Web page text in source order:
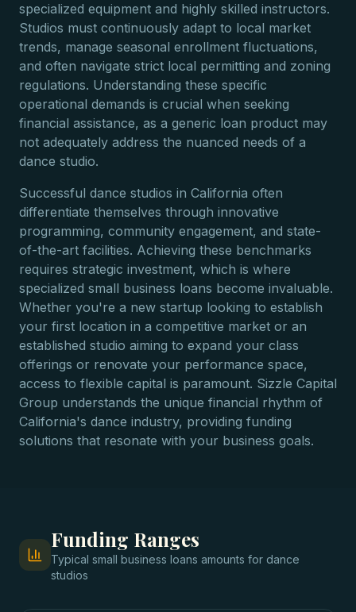
specialized equipment and highly skilled instructors.
Studios must continuously adapt to local market
trends, manage seasonal enrollment fluctuations,
and often navigate strict local permitting and zoning
regulations. Understanding these specific
operational demands is crucial when seeking
financial assistance, as a generic loan product may
not adequately address the nuanced needs of a
dance studio.
Successful dance studios in California often
differentiate themselves through innovative
programming, community engagement, and state-
of-the-art facilities. Achieving these benchmarks
requires strategic investment, which is where
specialized small business loans become invaluable.
Whether you're a new startup looking to establish
your first location in a competitive market or an
established studio aiming to expand your class
offerings or renovate your performance space,
access to flexible capital is paramount. Sizzle Capital
Group understands the unique financial rhythm of
California's dance industry, providing funding
solutions that resonate with your business goals.
Funding Ranges
Typical small business loans amounts for dance
studios